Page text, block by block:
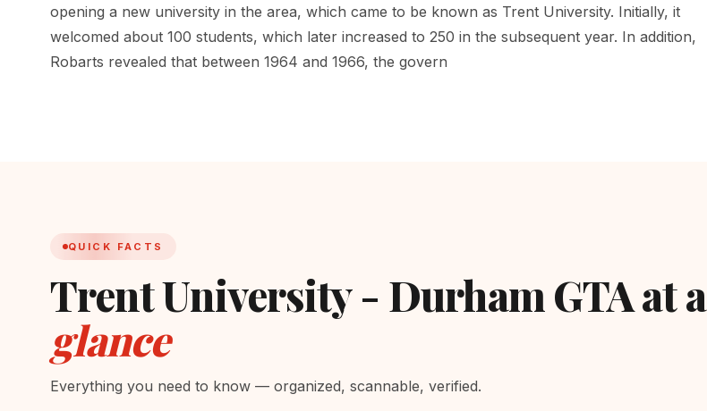
opening a new university in the area, which came to be known as Trent University. Initially, it
welcomed about 100 students, which later increased to 250 in the subsequent year. In addition,
Robarts revealed that between 1964 and 1966, the govern
QUICK FACTS
Trent University - Durham GTA at a
glance
Everything you need to know — organized, scannable, verified.